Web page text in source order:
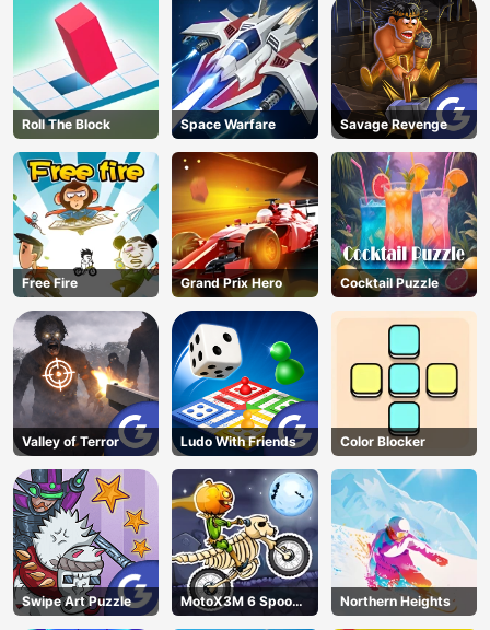
AD
Roll The Block Space Warfare Savage Revenge
Free Fire Grand Prix Hero Cocktail Puzzle
Valley of Terror Ludo With Friends Color Blocker
Swipe Art Puzzle
MotoX3M 6 Spooky
Land
Northern Heights